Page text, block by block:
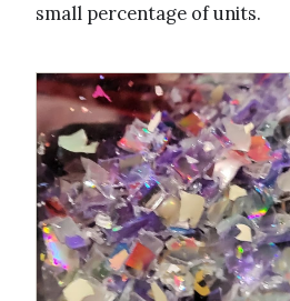
small percentage of units.